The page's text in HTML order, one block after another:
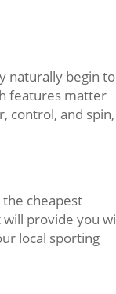
naturally begin to
features matter
control, and spin,
cheapest
will provide you
local sporting